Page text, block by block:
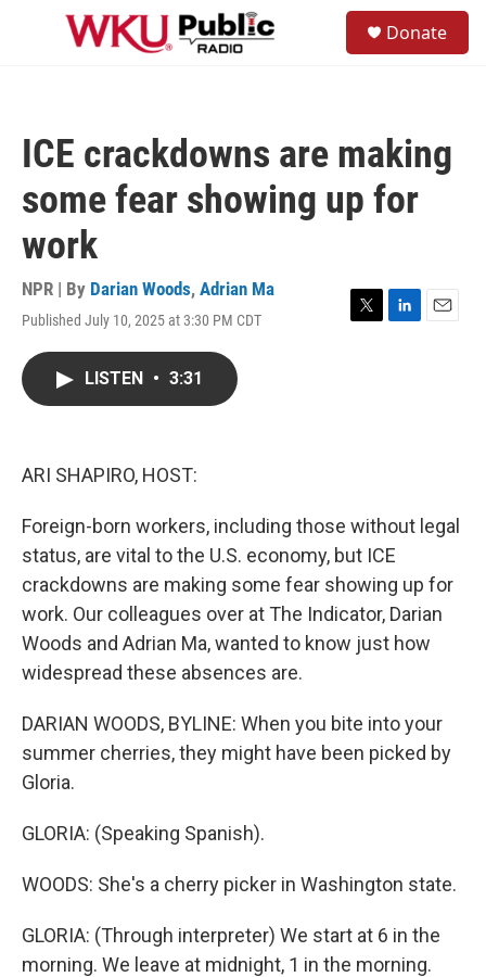
Skip to main content
Donate
ICE crackdowns are making
some fear showing up for
work
NPR | By Darian Woods, Adrian Ma
Published July 10, 2025 at 3:30 PM CDT
T
L
E
LISTEN • 3:31
ARI SHAPIRO, HOST:
Foreign-born workers, including those without legal
status, are vital to the U.S. economy, but ICE
crackdowns are making some fear showing up for
work. Our colleagues over at The Indicator, Darian
Woods and Adrian Ma, wanted to know just how
widespread these absences are.
DARIAN WOODS, BYLINE: When you bite into your
summer cherries, they might have been picked by
Gloria.
GLORIA: (Speaking Spanish).
WOODS: She's a cherry picker in Washington state.
GLORIA: (Through interpreter) We start at 6 in the
morning. We leave at midnight, 1 in the morning.